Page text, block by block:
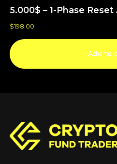
5.000$ – 1-Phase
$198.00
Add to